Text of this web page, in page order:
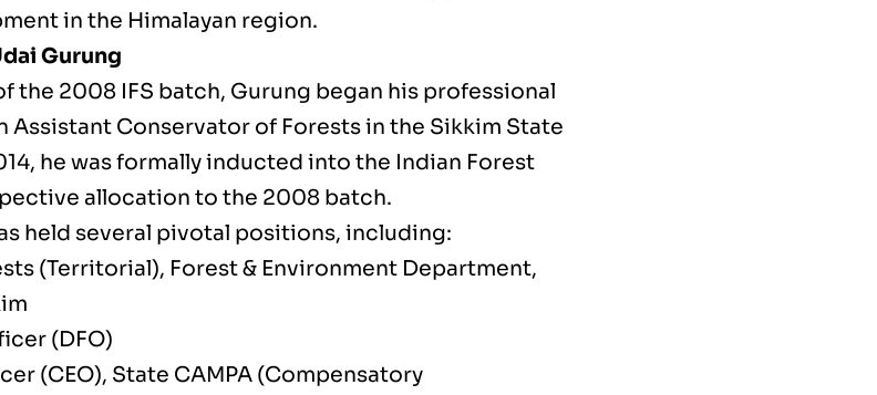
in the Himalayan region.
Gurung
the 2008 IFS batch, Gurung began his professional
Assistant Conservator of Forests in the Sikkim State
he was formally inducted into the Indian Forest
allocation to the 2008 batch.
held several pivotal positions, including:
(Territorial), Forest & Environment Department,
(DFO)
(CEO), State CAMPA (Compensatory